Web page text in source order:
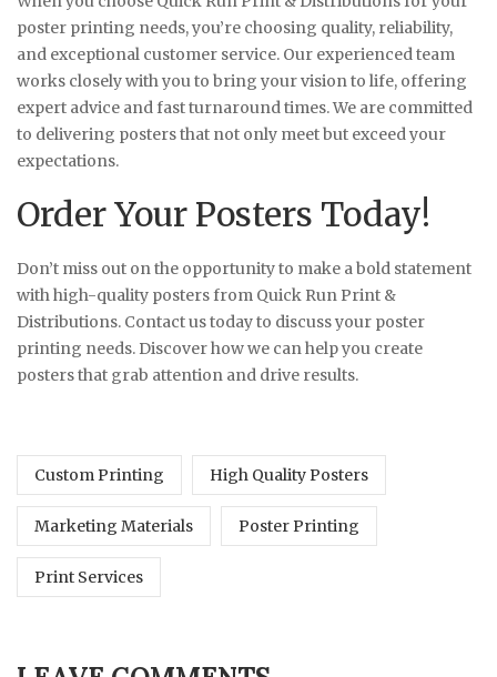
poster printing needs, you’re choosing quality, reliability,
and exceptional customer service. Our experienced team
works closely with you to bring your vision to life, offering
expert advice and fast turnaround times. We are committed
to delivering posters that not only meet but exceed your
expectations.
Order Your Posters Today!
Don’t miss out on the opportunity to make a bold statement
with high-quality posters from Quick Run Print &
Distributions. Contact us today to discuss your poster
printing needs. Discover how we can help you create
posters that grab attention and drive results.
Custom Printing High Quality Posters
Marketing Materials Poster Printing
Print Services